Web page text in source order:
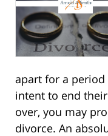
apart for a
intent to end
over, you may
divorce. An